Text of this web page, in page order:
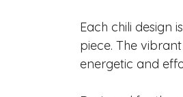
Each chili design
piece. The
energetic and